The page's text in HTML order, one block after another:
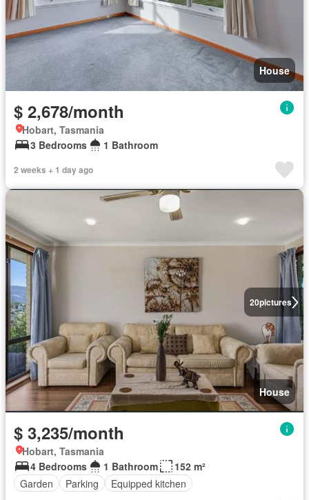
House
$ 2,678/month
Hobart, Tasmania
3 Bedrooms
1 Bathroom
2 weeks + 1 day ago
20pictures
House
$ 3,235/month
Hobart, Tasmania
4 Bedrooms
1 Bathroom
152 m²
Garden
Parking Equipped kitchen